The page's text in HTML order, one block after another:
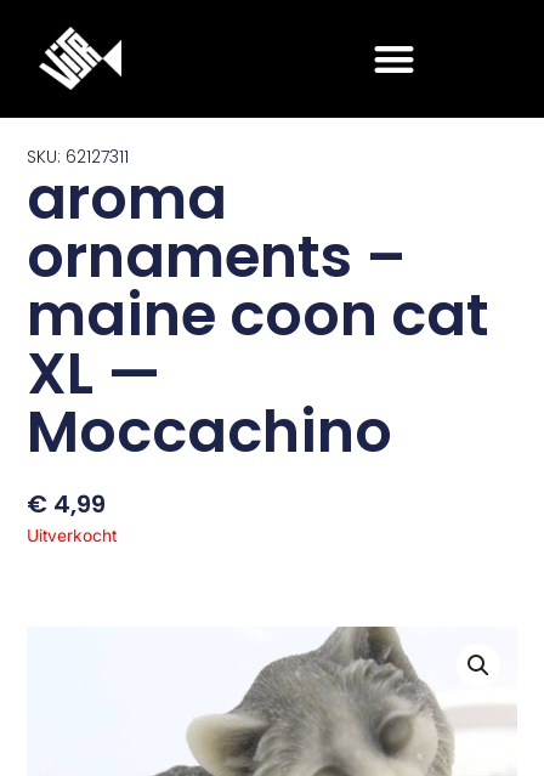
SKU: 62127311
aroma
ornaments –
maine coon cat
XL —
Moccachino
€ 4,99
Uitverkocht